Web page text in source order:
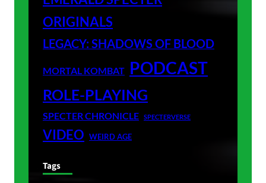
ORIGINALS
LEGACY: SHADOWS OF BLOOD
MORTAL KOMBAT PODCAST
ROLE-PLAYING
SPECTER CHRONICLE SPECTERVERSE
VIDEO WEIRD AGE
Tags